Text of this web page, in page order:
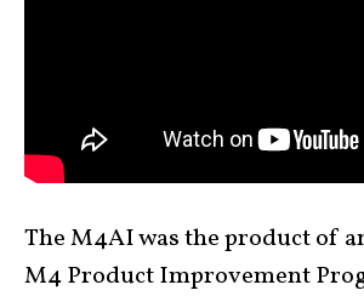
The M4AI was the product of
M4 Product Improvement